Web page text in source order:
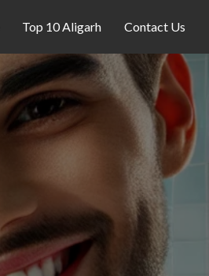
Top 10 Aligarh Contact Us